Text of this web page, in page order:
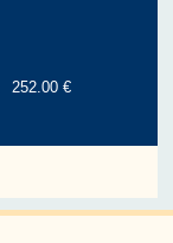
252.00 €